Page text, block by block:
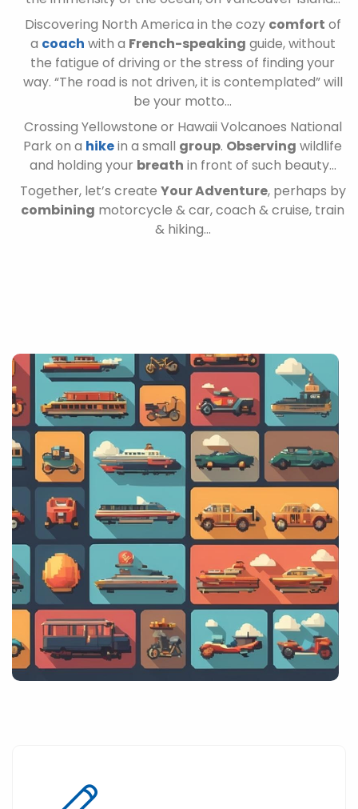
Discovering North America in the cozy comfort of
a coach with a French-speaking guide, without
the fatigue of driving or the stress of finding your
way. “The road is not driven, it is contemplated” will
be your motto…
Crossing Yellowstone or Hawaii Volcanoes National
Park on a hikein a small group. Observing wildlife
and holding your breath in front of such beauty…
Together, let’s create Your Adventure, perhaps by
combining motorcycle & car, coach & cruise, train
& hiking…